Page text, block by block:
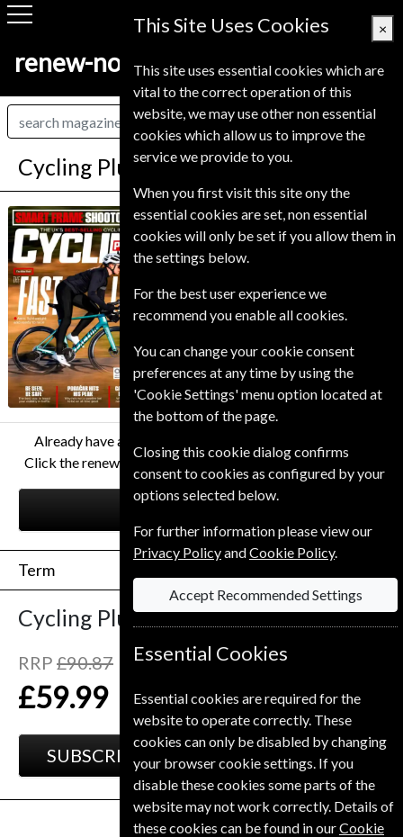
renew-now.co.uk
Cycling Plus Magazine Subscription
Cycling Plus Save 34% *
Published in English and delivered
Monthly.
Allow 6-10 weeks for initial delivery.
Already have a subscription to Cycling Plus Magazine?
Click the renew button to go to our easy Renewal Process.
Term
Cycling Plus13 IssuesOne Year
RRP £90.87
£59.99
SUBSCRIBE GIFT
This Site Uses Cookies ×
This site uses essential cookies which are
vital to the correct operation of this
website, we may use other non essential
cookies which allow us to improve the
service we provide to you.
When you first visit this site ony the
essential cookies are set, non essential
cookies will only be set if you allow them in
the settings below.
For the best user experience we
recommend you enable all cookies.
You can change your cookie consent
preferences at any time by using the
'Cookie Settings' menu option located at
the bottom of the page.
Closing this cookie dialog confirms
consent to cookies as configured by your
options selected below.
For further information please view our
Privacy PolicyandCookie Policy.
Accept Recommended Settings
Essential Cookies
Essential cookies are required for the
website to operate correctly. These
cookies can only be disabled by changing
your browser cookie settings. If you
disable these cookies some parts of the
website may not work correctly. Details of
these cookies can be found in ourCookie